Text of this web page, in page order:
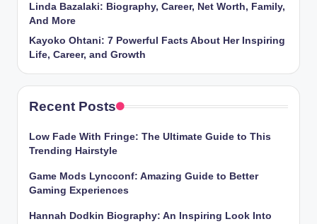
Linda Bazalaki: Biography, Career, Net Worth, Family,
And More
Kayoko Ohtani: 7 Powerful Facts About Her Inspiring
Life, Career, and Growth
Recent Posts
Low Fade With Fringe: The Ultimate Guide to This
Trending Hairstyle
Game Mods Lyncconf: Amazing Guide to Better
Gaming Experiences
Hannah Dodkin Biography: An Inspiring Look Into